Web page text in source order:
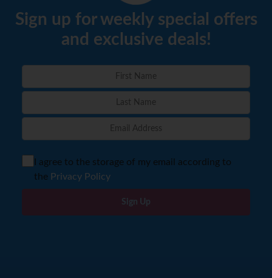
Sign up for weekly special offers
and exclusive deals!
I agree to the storage of my email according to
the Privacy Policy
Sign Up